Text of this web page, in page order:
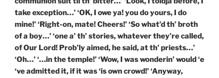
take exception…’ ‘OK, I owe ya! you do yours, I do
mine!’ ‘Right-on, mate! Cheers!’ ‘So what’d th’ broth
of a boy…’ ‘one a’ th’ stories, whatever they’re called,
of Our Lord! Prob’ly aimed, he said, at th’ priests…’
‘Oh…’ ‘…in the temple!’ ‘Wow, I was wonderin’ would ‘e
‘ve admitted it, if it was ‘is own crowd!’ ‘Anyway,